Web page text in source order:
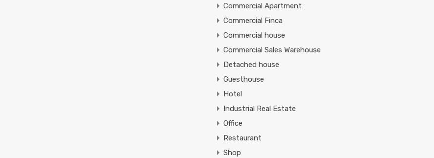
Commercial Apartment
Commercial Finca
Commercial house
Commercial Sales Warehouse
Detached house
Guesthouse
Hotel
Industrial Real Estate
Office
Restaurant
Shop